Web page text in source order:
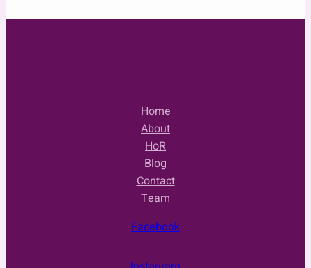
Home
About
HoR
Blog
Contact
Team
Facebook